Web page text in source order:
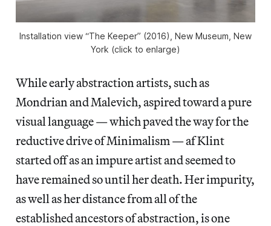
Installation view “The Keeper” (2016), New Museum, New
York (click to enlarge)
While early abstraction artists, such as
Mondrian and Malevich, aspired toward a pure
visual language — which paved the way for the
reductive drive of Minimalism — af Klint
started off as an impure artist and seemed to
have remained so until her death. Her impurity,
as well as her distance from all of the
established ancestors of abstraction, is one